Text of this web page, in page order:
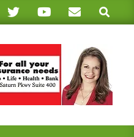
Search